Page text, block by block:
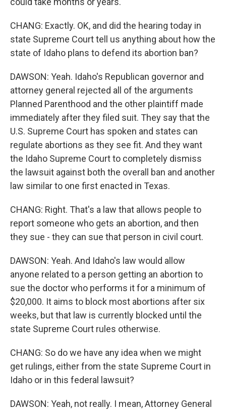
CHANG: Exactly. OK, and did the hearing today in
state Supreme Court tell us anything about how the
state of Idaho plans to defend its abortion ban?
DAWSON: Yeah. Idaho's Republican governor and
attorney general rejected all of the arguments
Planned Parenthood and the other plaintiff made
immediately after they filed suit. They say that the
U.S. Supreme Court has spoken and states can
regulate abortions as they see fit. And they want
the Idaho Supreme Court to completely dismiss
the lawsuit against both the overall ban and another
law similar to one first enacted in Texas.
CHANG: Right. That's a law that allows people to
report someone who gets an abortion, and then
they sue - they can sue that person in civil court.
DAWSON: Yeah. And Idaho's law would allow
anyone related to a person getting an abortion to
sue the doctor who performs it for a minimum of
$20,000. It aims to block most abortions after six
weeks, but that law is currently blocked until the
state Supreme Court rules otherwise.
CHANG: So do we have any idea when we might
get rulings, either from the state Supreme Court in
Idaho or in this federal lawsuit?
DAWSON: Yeah, not really. I mean, Attorney General